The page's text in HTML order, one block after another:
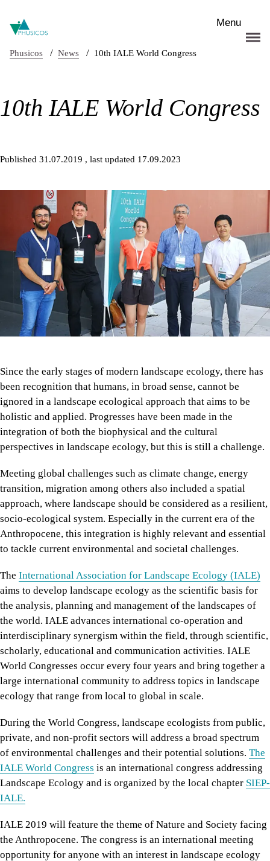
Menu
Phusicos / News / 10th IALE World Congress
10th IALE World Congress
Published 31.07.2019 , last updated 17.09.2023
Since the early stages of modern landscape ecology, there has
been recognition that humans, in broad sense, cannot be
ignored in a landscape ecological approach that aims to be
holistic and applied. Progresses have been made in the
integration of both the biophysical and the cultural
perspectives in landscape ecology, but this is still a challenge.
Meeting global challenges such as climate change, energy
transition, migration among others also included a spatial
approach, where landscape should be considered as a resilient,
socio-ecological system. Especially in the current era of the
Anthropocene, this integration is highly relevant and essential
to tackle current environmental and societal challenges.
The International Association for Landscape Ecology (IALE)
aims to develop landscape ecology as the scientific basis for
the analysis, planning and management of the landscapes of
the world. IALE advances international co-operation and
interdisciplinary synergism within the field, through scientific,
scholarly, educational and communication activities. IALE
World Congresses occur every four years and bring together a
large international community to address topics in landscape
ecology that range from local to global in scale.
During the World Congress, landscape ecologists from public,
private, and non-profit sectors will address a broad spectrum
of environmental challenges and their potential solutions. The
IALE World Congress is an international congress addressing
Landscape Ecology and is organized by the local chapter SIEP-
IALE.
IALE 2019 will feature the theme of Nature and Society facing
the Anthropocene. The congress is an international meeting
opportunity for anyone with an interest in landscape ecology